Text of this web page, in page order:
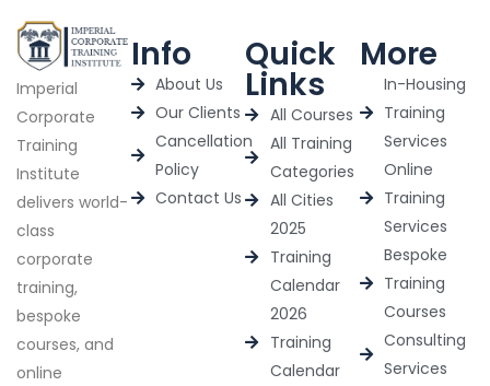
Imperial
Corporate
Training
Institute
delivers world-
class
corporate
training,
bespoke
courses, and
online
Info
About Us
Our Clients
Cancellation
Policy
Contact Us
Quick
Links
All Courses
All Training
Categories
All Cities
2025
Training
Calendar
2026
Training
Calendar
More
In-Housing
Training
Services
Online
Training
Services
Bespoke
Training
Courses
Consulting
Services